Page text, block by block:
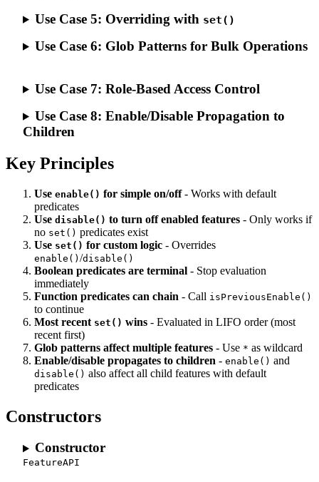
Use Case 5: Overriding with set()
Use Case 6: Glob Patterns for Bulk Operations
Use Case 7: Role-Based Access Control
Use Case 8: Enable/Disable Propagation to
Children
Key Principles
Use enable() for simple on/off- Works with default
predicates
Use disable() to turn off enabled features - Only works if
no set() predicates exist
Use set() for custom logic - Overrides
enable() /disable()
Boolean predicates are terminal - Stop evaluation
immediately
Function predicates can chain - Call isPreviousEnable()
to continue
Most recent set() wins - Evaluated in LIFO order (most
recent first)
Glob patterns affect multiple features - Use * as wildcard
Enable/disable propagates to children - enable() and
disable() also affect all child features with default
predicates
Constructors
Constructor
FeatureAPI